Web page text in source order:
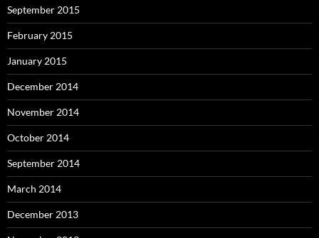
September 2015
February 2015
January 2015
December 2014
November 2014
October 2014
September 2014
March 2014
December 2013